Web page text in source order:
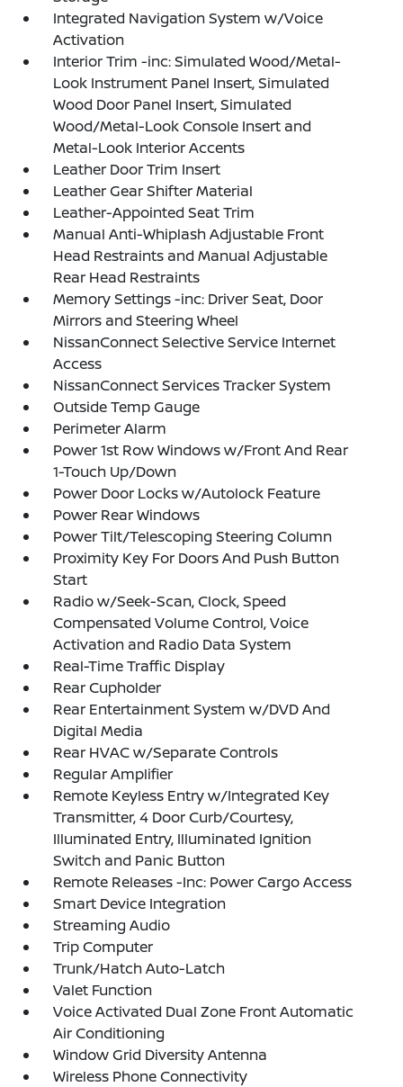
Integrated Navigation System w/Voice
Activation
Interior Trim -inc: Simulated Wood/Metal-
Look Instrument Panel Insert, Simulated
Wood Door Panel Insert, Simulated
Wood/Metal-Look Console Insert and
Metal-Look Interior Accents
Leather Door Trim Insert
Leather Gear Shifter Material
Leather-Appointed Seat Trim
Manual Anti-Whiplash Adjustable Front
Head Restraints and Manual Adjustable
Rear Head Restraints
Memory Settings -inc: Driver Seat, Door
Mirrors and Steering Wheel
NissanConnect Selective Service Internet
Access
NissanConnect Services Tracker System
Outside Temp Gauge
Perimeter Alarm
Power 1st Row Windows w/Front And Rear
1-Touch Up/Down
Power Door Locks w/Autolock Feature
Power Rear Windows
Power Tilt/Telescoping Steering Column
Proximity Key For Doors And Push Button
Start
Radio w/Seek-Scan, Clock, Speed
Compensated Volume Control, Voice
Activation and Radio Data System
Real-Time Traffic Display
Rear Cupholder
Rear Entertainment System w/DVD And
Digital Media
Rear HVAC w/Separate Controls
Regular Amplifier
Remote Keyless Entry w/Integrated Key
Transmitter, 4 Door Curb/Courtesy,
Illuminated Entry, Illuminated Ignition
Switch and Panic Button
Remote Releases -Inc: Power Cargo Access
Smart Device Integration
Streaming Audio
Trip Computer
Trunk/Hatch Auto-Latch
Valet Function
Voice Activated Dual Zone Front Automatic
Air Conditioning
Window Grid Diversity Antenna
Wireless Phone Connectivity